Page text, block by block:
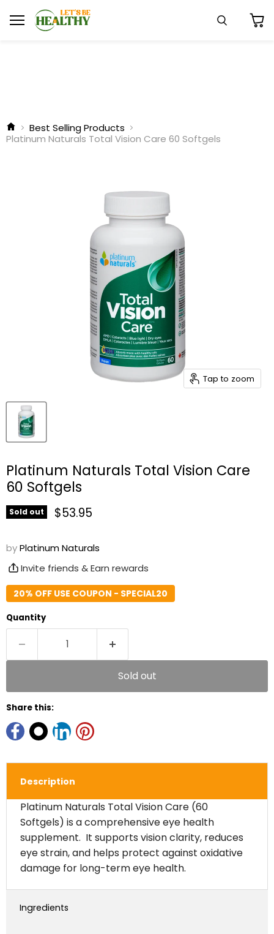
Menu Search
Best Selling Products
Platinum Naturals Total Vision Care 60 Softgels
Tap to zoom
Platinum Naturals Total Vision Care
60 Softgels
Sold out Current price
$53.95
byPlatinum Naturals
Invite friends & Earn rewards
20% OFF USE COUPON - SPECIAL20
Quantity
Sold out
Share this:
Description
Platinum Naturals Total Vision Care (60
Softgels) is a comprehensive eye health
supplement. It supports vision clarity, reduces
eye strain, and helps protect against oxidative
damage for long-term eye health.
Ingredients